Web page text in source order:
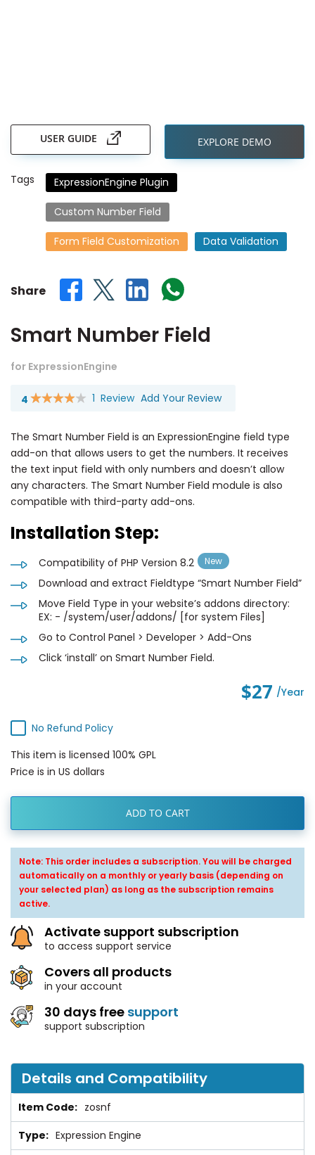
to
beginning
the
images
USER GUIDE EXPLORE DEMO
Tags ExpressionEngine Plugin
Custom Number Field
Form Field Customization Data Validation
Share
Smart Number Field
for ExpressionEngine
4
Rating: 1 Review Add Your Review
The Smart Number Field is an ExpressionEngine field type
add-on that allows users to get the numbers. It receives
the text input field with only numbers and doesn’t allow
any characters. The Smart Number Field module is also
compatible with third-party add-ons.
Installation Step:
Compatibility of PHP Version 8.2
Download and extract Fieldtype “Smart Number Field”
Move Field Type in your website’s addons directory:
EX: - /system/user/addons/ [for system Files]
Go to Control Panel > Developer > Add-Ons
Click ‘install’ on Smart Number Field.
$27 /year
No Refund Policy
This item is licensed 100% GPL
Price is in US dollars
ADD TO CART
Note: This order includes a subscription. You will be charged
automatically on a monthly or yearly basis (depending on
your selected plan) as long as the subscription remains
active.
Activate support subscription
to access support service
Covers all products
in your account
30 days free support
support subscription
Details and Compatibility
zosnf
Expression Engine